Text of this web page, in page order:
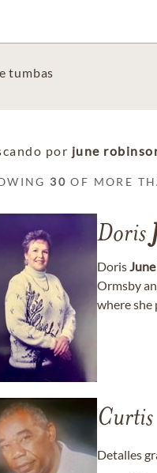
tumbas
por june
30 OF MORE
Doris
DorisJune
Ormsby
where she
Curtis
Detalles